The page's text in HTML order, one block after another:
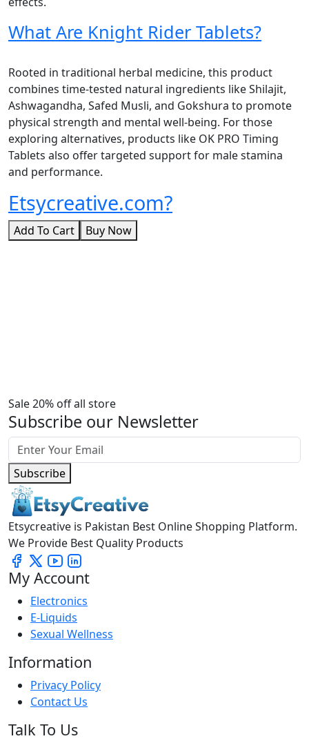
What Are Knight Rider Tablets?
Rooted in traditional herbal medicine, this product
combines time-tested natural ingredients like Shilajit,
Ashwagandha, Safed Musli, and Gokshura to promote
physical strength and mental well-being. For those
exploring alternatives, products like OK PRO Timing
Tablets also offer targeted support for male stamina
and performance.
Etsycreative.com?
Add To Cart Buy Now
Sale 20% off all store
Subscribe our Newsletter
Subscribe
Etsycreative is Pakistan Best Online Shopping Platform.
We Provide Best Quality Products
My Account
Electronics
E-Liquids
Sexual Wellness
Information
Privacy Policy
Contact Us
Talk To Us